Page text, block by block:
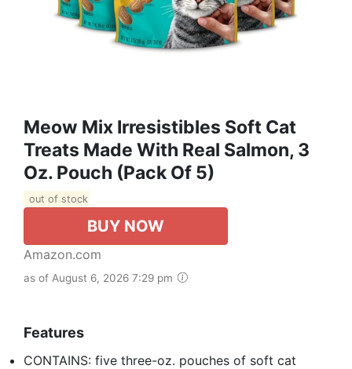
Meow Mix Irresistibles Soft Cat
Treats Made With Real Salmon, 3
Oz. Pouch (Pack Of 5)
out of stock
BUY NOW
Amazon.com
as of August 6, 2026 7:29 pm
Features
CONTAINS: five three-oz. pouches of soft cat